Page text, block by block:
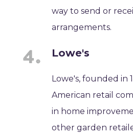
way to send or
arrangements.
Lowe's
Lowe's, founded in
American retail
in home
other garden